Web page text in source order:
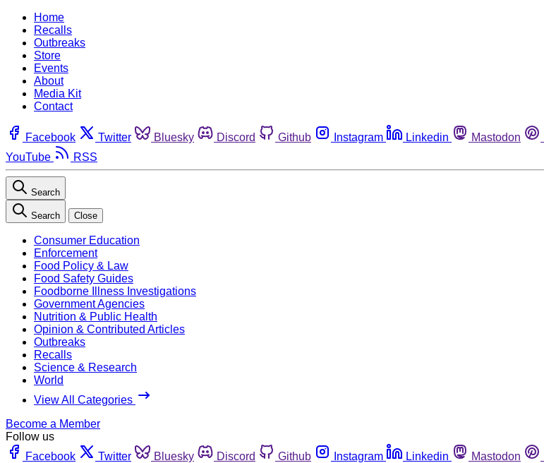
Home
Recalls
Outbreaks
Store
Events
About
Media Kit
Contact
Facebook Twitter Bluesky Discord Github Instagram Linkedin Mastodon
YouTube
RSS
Search
Search Close
Consumer Education
Enforcement
Food Policy & Law
Food Safety Guides
Foodborne Illness Investigations
Government Agencies
Nutrition & Public Health
Opinion & Contributed Articles
Outbreaks
Recalls
Science & Research
World
View All Categories
Become a Member
Follow us
Facebook
Twitter Bluesky Discord Github Instagram Linkedin Mastodon